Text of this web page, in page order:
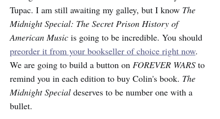
Tupac. I am still awaiting my galley, but I know The
Midnight Special: The Secret Prison History of
American Music is going to be incredible. You should
preorder it from your bookseller of choice right now.
We are going to build a button on FOREVER WARS to
remind you in each edition to buy Colin's book. The
Midnight Special deserves to be number one with a
bullet.